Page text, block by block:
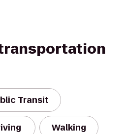
Transit
Walking